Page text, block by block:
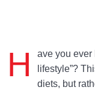
H
ave you ever
lifestyle”?
diets, but